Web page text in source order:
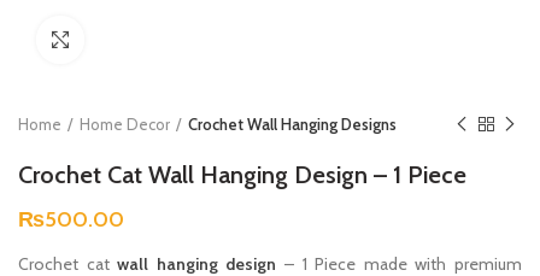
Home Home Decor Crochet Wall Hanging Designs
Crochet Cat Wall Hanging Design – 1 Piece
₨500.00
Crochet catwall hanging design – 1 Piece made with premium